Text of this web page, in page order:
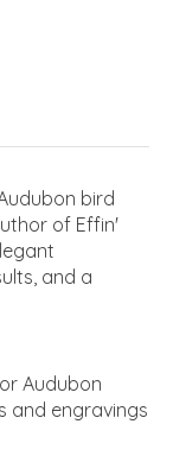
bird
of Effin'
and a
Audubon
and engravings